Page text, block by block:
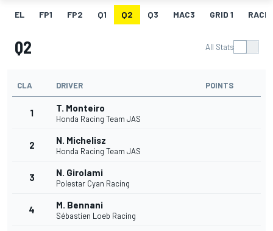
EL FP1 FP2 Q1 Q2 Q3 MAC3 GRID 1 RACE1
Q2 All Stats
CLA DRIVER POINTS
1 T. Monteiro
Honda Racing Team JAS
2 N. Michelisz
Honda Racing Team JAS
3 N. Girolami
Polestar Cyan Racing
4 M. Bennani
Sébastien Loeb Racing